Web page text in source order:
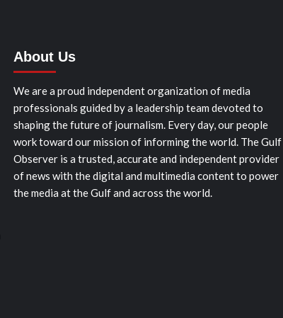
About Us
We are a proud independent organization of media
professionals guided by a leadership team devoted to
shaping the future of journalism. Every day, our people
work toward our mission of informing the world. The Gulf
Observer is a trusted, accurate and independent provider
of news with the digital and multimedia content to power
the media at the Gulf and across the world.